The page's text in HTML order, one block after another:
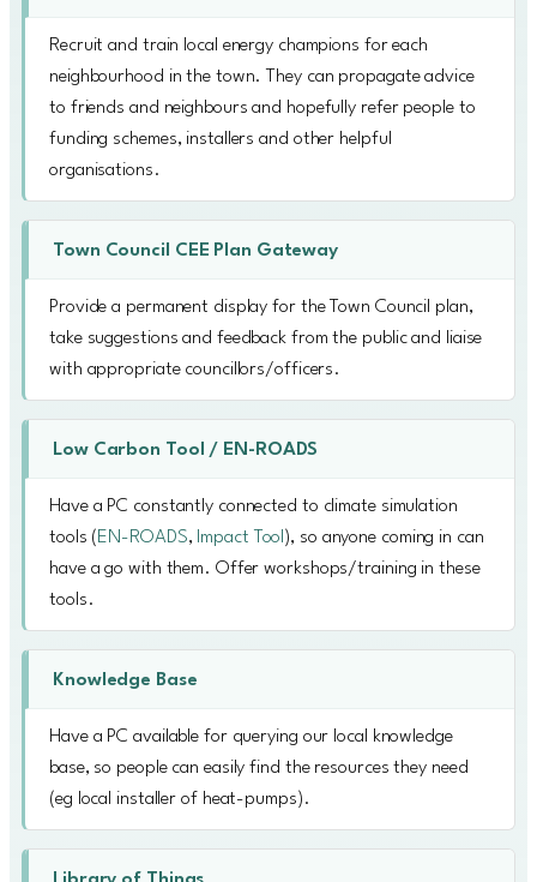
Recruit and train local energy champions for each
neighbourhood in the town. They can propagate advice
to friends and neighbours and hopefully refer people to
funding schemes, installers and other helpful
organisations.
Town Council CEE Plan Gateway
Provide a permanent display for the Town Council plan,
take suggestions and feedback from the public and liaise
with appropriate councillors/officers.
Low Carbon Tool / EN-ROADS
Have a PC constantly connected to climate simulation
tools ( EN-ROADS, Impact Tool ), so anyone coming in can
have a go with them. Offer workshops/training in these
tools.
Knowledge Base
Have a PC available for querying our local knowledge
base, so people can easily find the resources they need
(eg local installer of heat-pumps).